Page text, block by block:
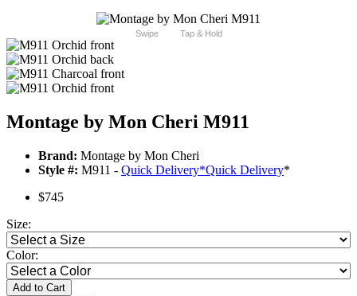
Swipe Tap & Hold
Montage by Mon Cheri M911
Brand: Montage by Mon Cheri
Style #: M911 - Quick Delivery*Quick Delivery*
$745
Size:
Color:
Add to Cart